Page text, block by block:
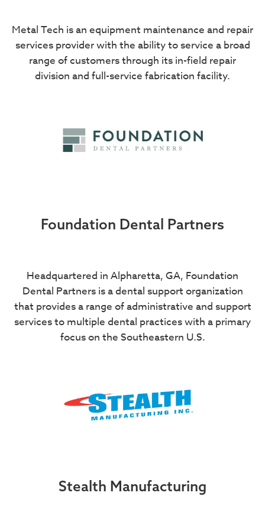
Metal Tech is an equipment maintenance and repair
services provider with the ability to service a broad
range of customers through its in-field repair
division and full-service fabrication facility.
Foundation Dental Partners
Headquartered in Alpharetta, GA, Foundation
Dental Partners is a dental support organization
that provides a range of administrative and support
services to multiple dental practices with a primary
focus on the Southeastern U.S.
Stealth Manufacturing